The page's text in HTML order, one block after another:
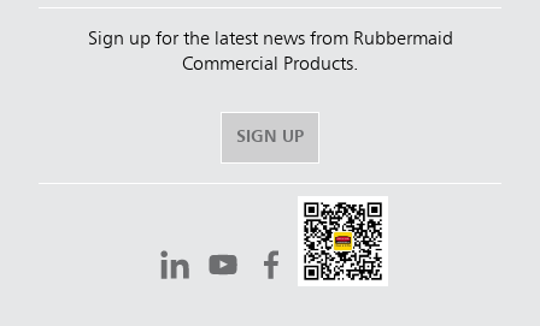
Sign up for the latest news from Rubbermaid
Commercial Products.
SIGN UP